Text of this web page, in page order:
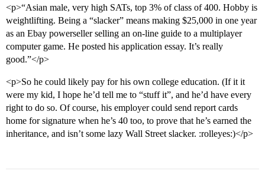
<p>“Asian male, very high SATs, top 3% of class of 400. Hobby is
weightlifting. Being a “slacker” means making $25,000 in one year
as an Ebay powerseller selling an on-line guide to a multiplayer
computer game. He posted his application essay. It’s really
good.”</p>
<p>So he could likely pay for his own college education. (If it it
were my kid, I hope he’d tell me to “stuff it”, and he’d have every
right to do so. Of course, his employer could send report cards
home for signature when he’s 40 too, to prove that he’s earned the
inheritance, and isn’t some lazy Wall Street slacker. :rolleyes:)</p>